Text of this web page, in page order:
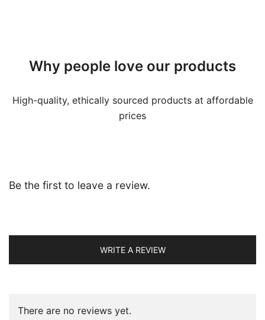
Why people love our products
High-quality, ethically sourced products at affordable
prices
Be the first to leave a review.
WRITE A REVIEW
There are no reviews yet.